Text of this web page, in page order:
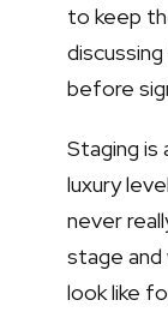
to keep
before
Staging is
luxury
never
stage
look like